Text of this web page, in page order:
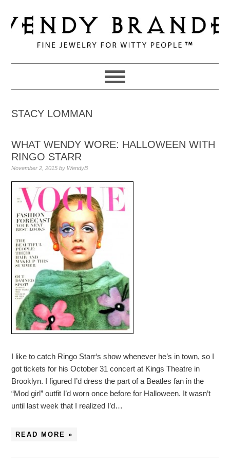
to
primary
navigation
to
main
to
primary
STACY LOMMAN
WHAT WENDY WORE: HALLOWEEN WITH
RINGO STARR
November 2, 2015 by WendyB
I like to catch Ringo Starr‘s show whenever he’s in town, so I
got tickets for his October 31 concert at Kings Theatre in
Brooklyn. I figured I’d dress the part of a Beatles fan in the
“Mod girl” outfit I’d worn once before for Halloween. It wasn’t
until last week that I realized I’d…
READ MORE »